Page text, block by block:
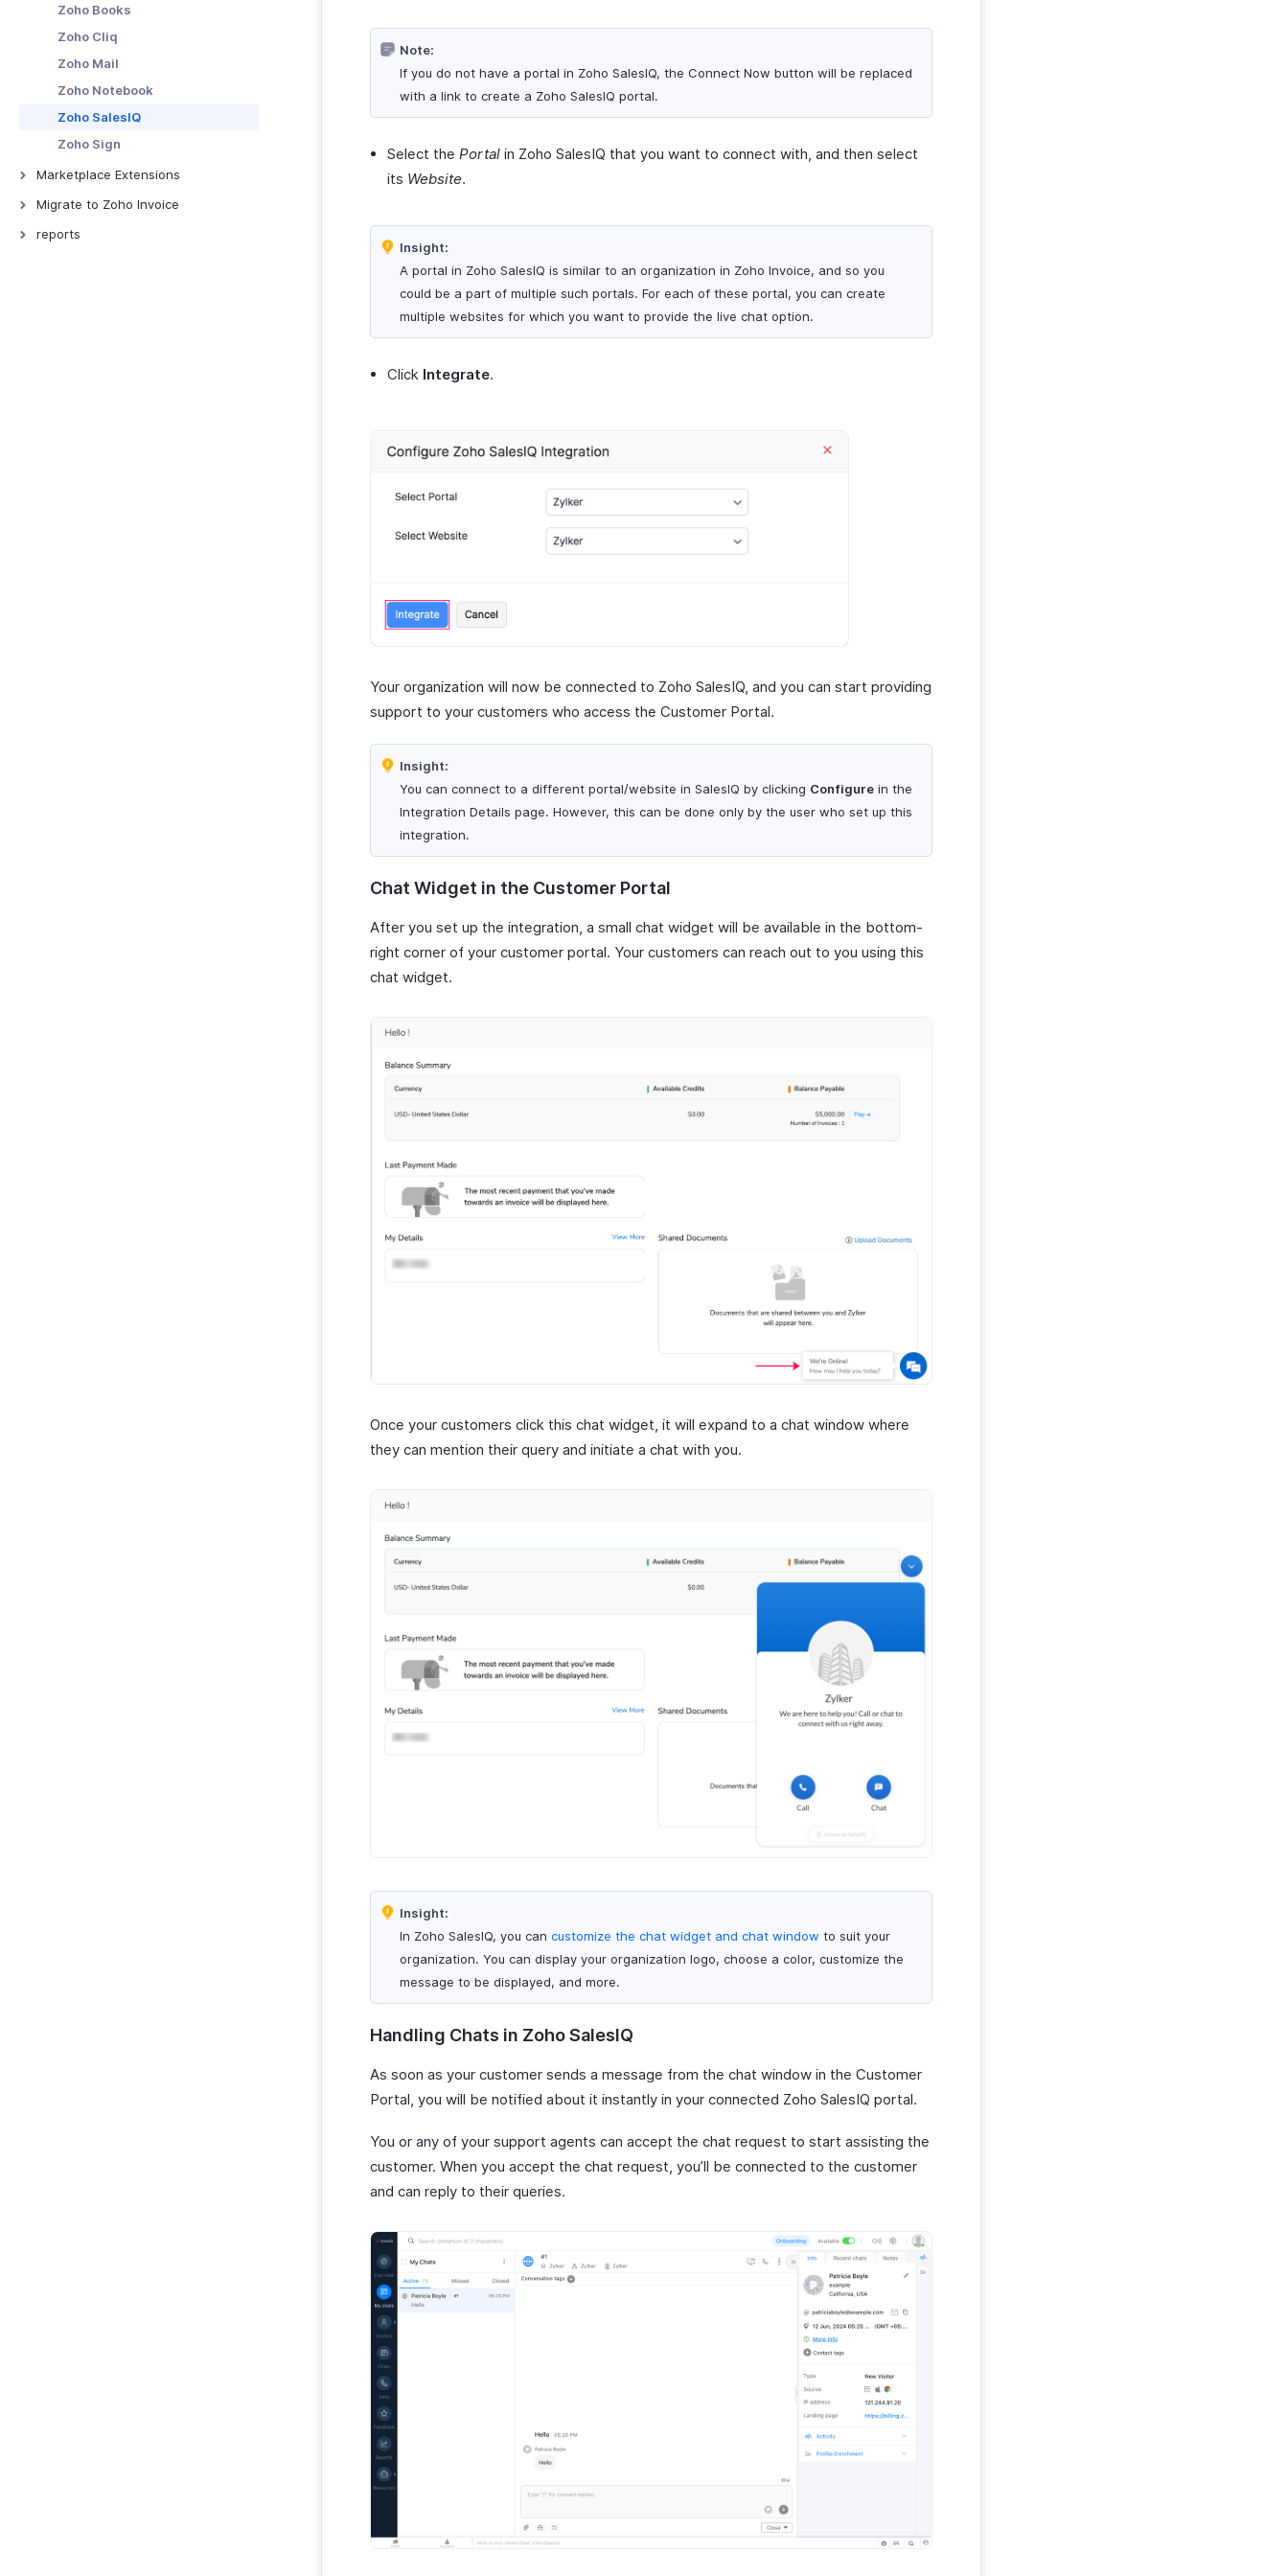
Zoho Books
Zoho Cliq
Zoho Mail
Zoho Notebook
Zoho SalesIQ
Zoho Sign
Marketplace Extensions
Bitly Invoice Link Extension
Snail Mail Extension
Migrate to Zoho Invoice
From Other Software
reports
Note:
If you do not have a portal in Zoho SalesIQ, the Connect Now button will be replaced
with a link to create a Zoho SalesIQ portal.
Select the Portal in Zoho SalesIQ that you want to connect with, and then select
its Website.
Insight:
A portal in Zoho SalesIQ is similar to an organization in Zoho Invoice, and so you
could be a part of multiple such portals. For each of these portal, you can create
multiple websites for which you want to provide the live chat option.
Click Integrate.
Your organization will now be connected to Zoho SalesIQ, and you can start providing
support to your customers who access the Customer Portal.
Insight:
You can connect to a different portal/website in SalesIQ by clicking Configure in the
Integration Details page. However, this can be done only by the user who set up this
integration.
Chat Widget in the Customer Portal
After you set up the integration, a small chat widget will be available in the bottom-
right corner of your customer portal. Your customers can reach out to you using this
chat widget.
Once your customers click this chat widget, it will expand to a chat window where
they can mention their query and initiate a chat with you.
Insight:
In Zoho SalesIQ, you can customize the chat widget and chat window to suit your
organization. You can display your organization logo, choose a color, customize the
message to be displayed, and more.
Handling Chats in Zoho SalesIQ
As soon as your customer sends a message from the chat window in the Customer
Portal, you will be notified about it instantly in your connected Zoho SalesIQ portal.
You or any of your support agents can accept the chat request to start assisting the
customer. When you accept the chat request, you’ll be connected to the customer
and can reply to their queries.